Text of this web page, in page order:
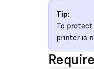
Tip:
To
printer is